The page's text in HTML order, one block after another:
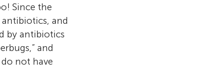
University
in
at the
bacteria
are
at the right
in
divide,
Since the
and
by antibiotics
and
not have